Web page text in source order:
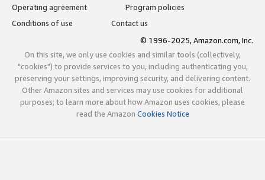
Operating agreement
Program policies
Conditions of use
Contact us
© 1996-2025, Amazon.com, Inc.
On this site, we only use cookies and similar tools (collectively,
"cookies") to provide services to you, including authenticating you,
preserving your settings, improving security, and delivering content.
Other Amazon sites and services may use cookies for additional
purposes; to learn more about how Amazon uses cookies, please
read the Amazon Cookies Notice